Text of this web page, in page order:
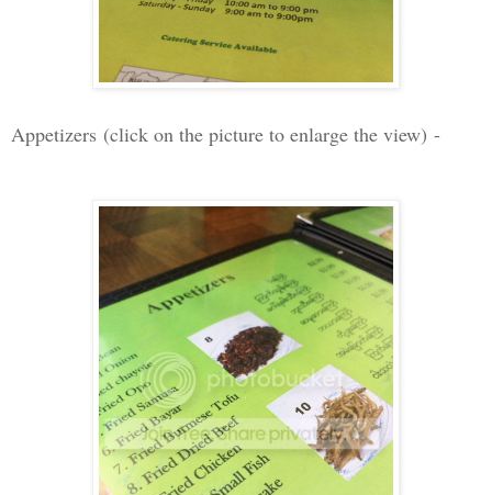
Appetizers (click on the picture to enlarge the view) -